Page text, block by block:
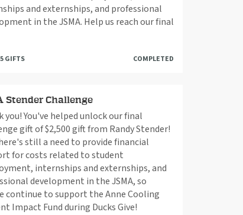
and externships, and professional
in the JSMA. Help us reach our final
GIFTS COMPLETED
Stender Challenge
you! You've helped unlock our final
gift of $2,500 gift from Randy Stender!
still a need to provide financial
for costs related to student
internships and externships, and
development in the JSMA, so
continue to support the Anne Cooling
Impact Fund during Ducks Give!